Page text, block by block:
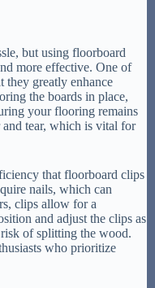
but using floorboard
more effective. One of
they greatly enhance
the boards in place,
your flooring remains
tear, which is vital for
that floorboard clips
nails, which can
clips allow for a
and adjust the clips as
of splitting the wood.
who prioritize